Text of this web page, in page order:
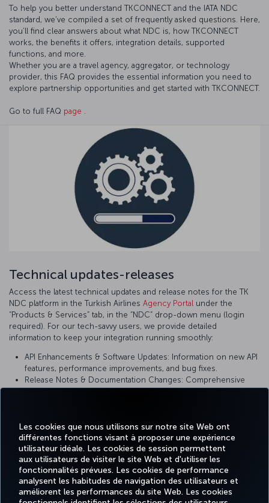
Les cookies que nous utilisons sur notre site Web ont
différentes fonctions visant à proposer une expérience
utilisateur idéale. Les cookies de session permettent
aux utilisateurs de visiter le site Web et d'utiliser les
fonctionnalités prévues. Les cookies de performance
analysent les habitudes de navigation des utilisateurs et
améliorent les performances du site Web. Les cookies
To help you better understand TKCONNECT and the IATA NDC
standard, we’ve compiled a set of frequently asked questions. Here,
you’ll find clear answers about what NDC is, how TKCONNECT
works, the benefits it offers, integration details, supported
functions, and more.
Whether you are a travel agency, aggregator, or technology
provider, this FAQ provides the essential information you need to
explore partnership opportunities and get started with TKCONNECT.
Go to full FAQ page .
Technical updates-releases
Access the latest technical updates and release notes for the TK
NDC platform in the Turkish Airlines Agency Portal under the
“Products & Services” tab, in the “NDC” drop-down menu (login
required). For our tech-savvy users, we provide detailed
information to keep your integration running smoothly:
API Enhancements & Software Updates: Information on new API
features, performance improvements, and bug fixes.
Release Notes & Documentation Changes: Comprehensive
on upcoming changes and planned enhancements to ensure
you are using the most current version of our platform.